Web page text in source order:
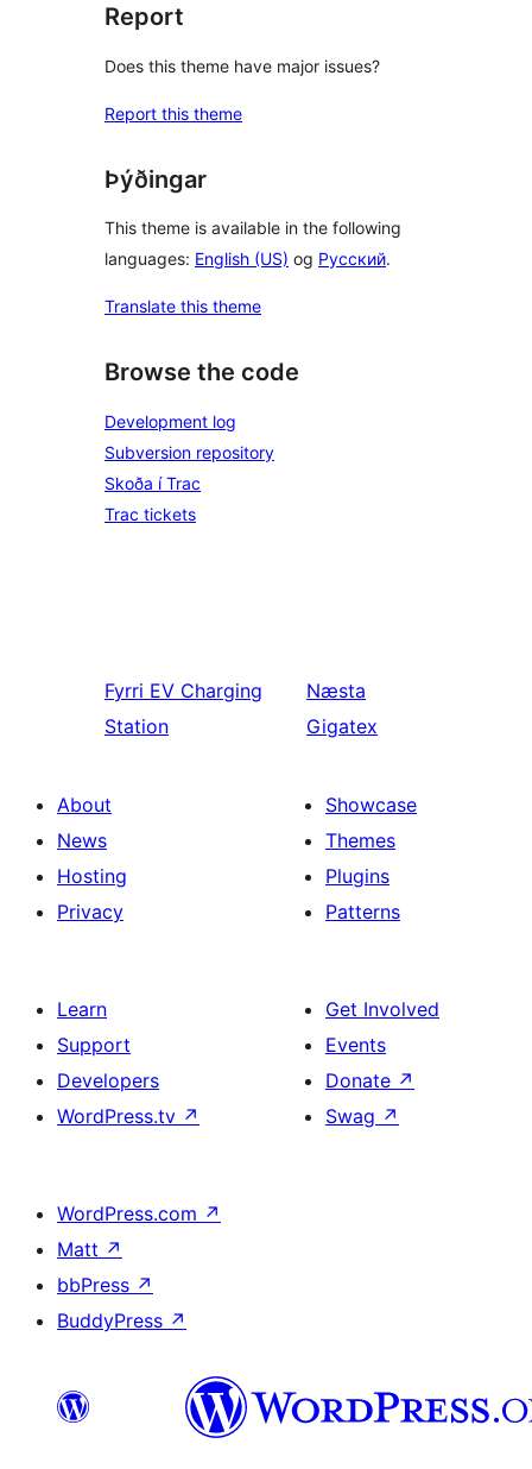
Report
Does this theme have major issues?
Report this theme
Þýðingar
This theme is available in the following
languages: English (US) og Русский.
Translate this theme
Browse the code
Development log
Subversion repository
Skoða í Trac
Trac tickets
Fyrri EV Charging
Station
Næsta
Gigatex
About
News
Hosting
Privacy
Showcase
Themes
Plugins
Patterns
Learn
Support
Developers
WordPress.tv ↗
Get Involved
Events
Donate ↗
Swag ↗
WordPress.com ↗
Matt ↗
bbPress ↗
BuddyPress ↗